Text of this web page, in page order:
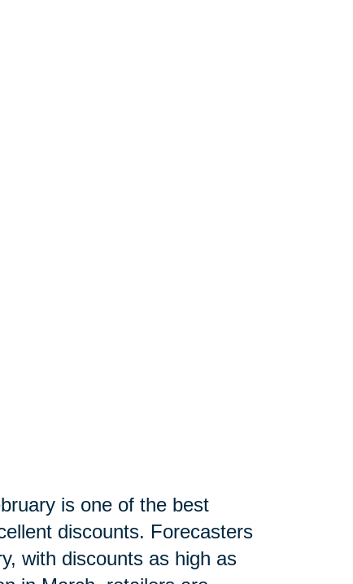
is one of the best
discounts. Forecasters
with discounts as high as